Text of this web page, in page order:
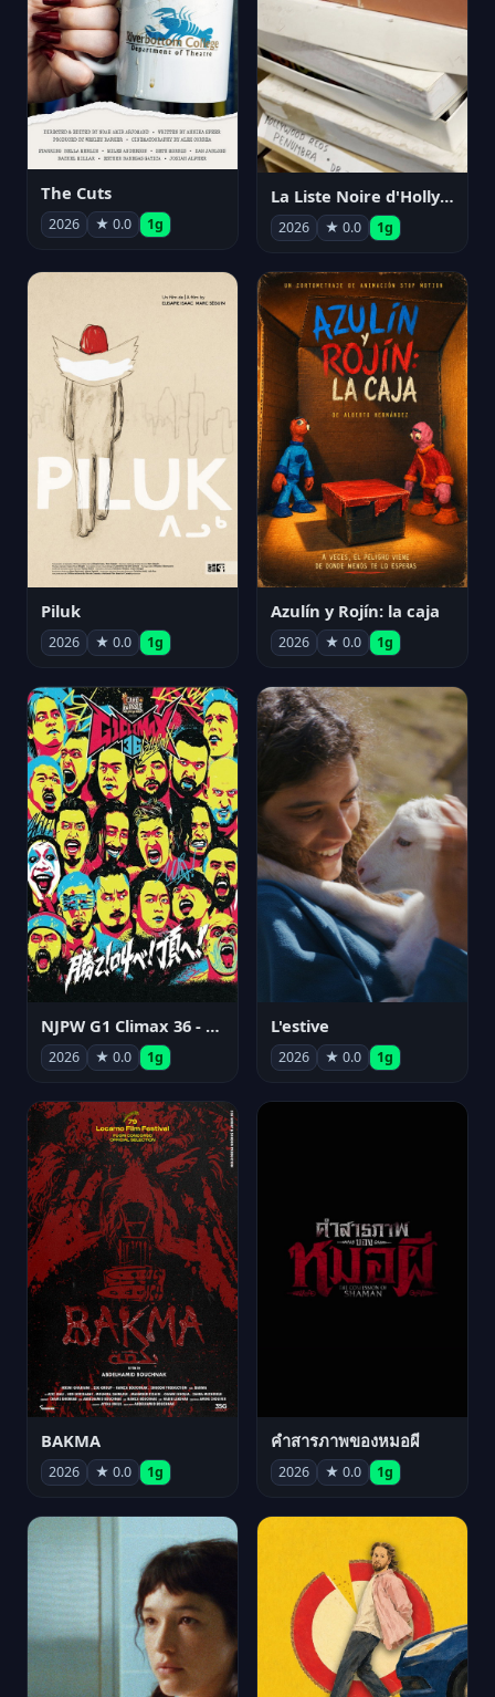
The Cuts
2026 ★ 0.0 1g
La Liste Noire d'Hollywood: Par ceux qui l'ont vécue
2026 ★ 0.0 1g
Piluk
2026 ★ 0.0 1g
Azulín y Rojín: la caja
2026 ★ 0.0 1g
NJPW G1 Climax 36 - Day 15
2026 ★ 0.0 1g
L'estive
2026 ★ 0.0 1g
BAKMA
2026 ★ 0.0 1g
คำสารภาพของหมอผี
2026 ★ 0.0 1g